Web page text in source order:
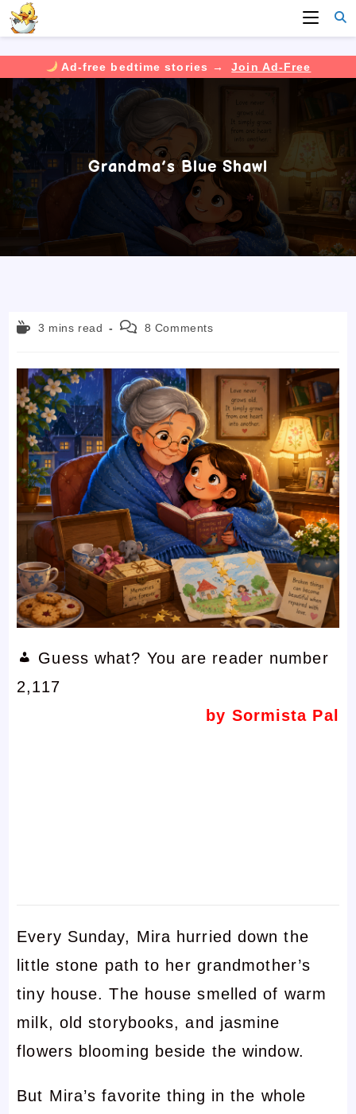
Ad-free bedtime stories →
Join Ad-Free
to
content
Grandma’s Blue Shawl
Reading3 mins read
Post 8 Comments
Guess what? You are reader number
2,117
by Sormista Pal
Every Sunday, Mira hurried down the
little stone path to her grandmother’s
tiny house. The house smelled of warm
milk, old storybooks, and jasmine
flowers blooming beside the window.
But Mira’s favorite thing in the whole